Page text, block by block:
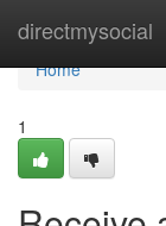
directmysocial
Home
Home
1